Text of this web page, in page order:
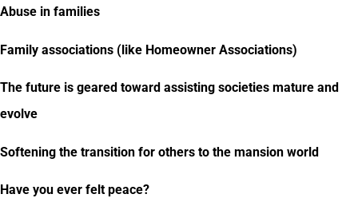
Abuse in families
Family associations (like Homeowner Associations)
The future is geared toward assisting societies mature and
evolve
Softening the transition for others to the mansion world
Have you ever felt peace?